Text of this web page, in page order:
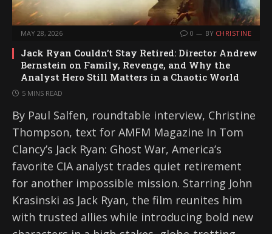
MAY 28, 2026 0 BY CHRISTINE
Jack Ryan Couldn’t Stay Retired: Director Andrew
Bernstein on Family, Revenge, and Why the
Analyst Hero Still Matters in a Chaotic World
5 MINS READ
By Paul Salfen, roundtable interview, Christine
Thompson, text for AMFM Magazine In Tom
Clancy’s Jack Ryan: Ghost War, America’s
favorite CIA analyst trades quiet retirement
for another impossible mission. Starring John
Krasinski as Jack Ryan, the film reunites him
with trusted allies while introducing bold new